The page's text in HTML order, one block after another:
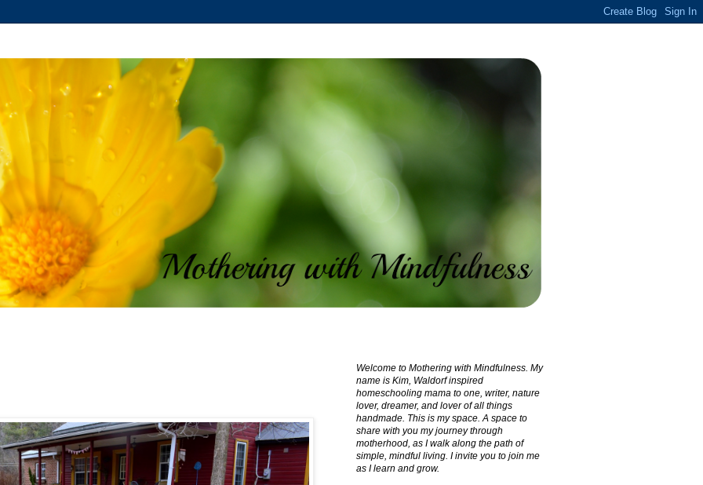
Welcome to Mothering with Mindfulness. My
name is Kim, Waldorf inspired
homeschooling mama to one, writer, nature
lover, dreamer, and lover of all things
handmade. This is my space. A space to
share with you my journey through
motherhood, as I walk along the path of
simple, mindful living. I invite you to join me
as I learn and grow.